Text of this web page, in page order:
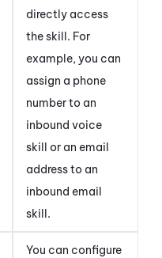
directly access
the skill. For
example, you can
assign a phone
number to an
inbound voice
skill or an email
address to an
inbound email
skill.
You can configure